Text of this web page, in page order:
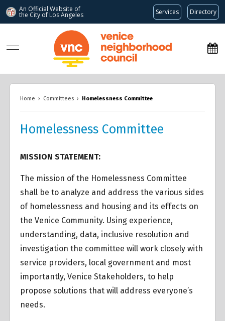
An Official Website of
the City of Los Angeles Services Directory
www.venicenc.org
Home › Committees › Homelessness Committee
Homelessness Committee
MISSION STATEMENT:
The mission of the Homelessness Committee
shall be to analyze and address the various sides
of homelessness and housing and its effects on
the Venice Community. Using experience,
understanding, data, inclusive resolution and
investigation the committee will work closely with
service providers, local government and most
importantly, Venice Stakeholders, to help
propose solutions that will address everyone’s
needs.